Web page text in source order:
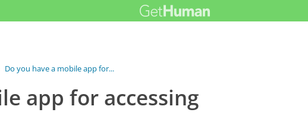
Do you have a mobile app for...
app for accessing